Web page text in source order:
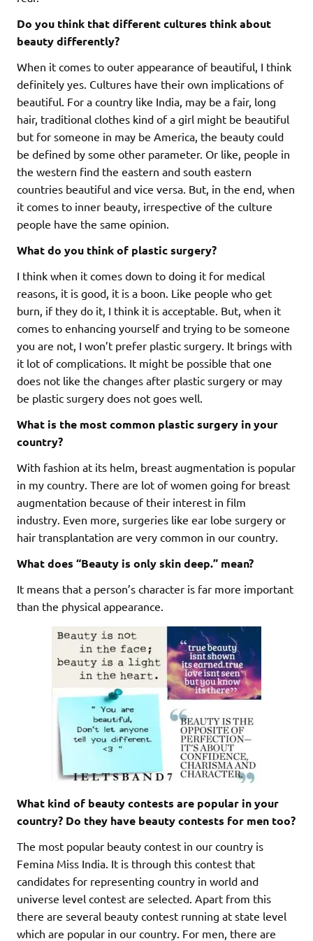
Do you think that different cultures think about
beauty differently?
When it comes to outer appearance of beautiful, I think
definitely yes. Cultures have their own implications of
beautiful. For a country like India, may be a fair, long
hair, traditional clothes kind of a girl might be beautiful
but for someone in may be America, the beauty could
be defined by some other parameter. Or like, people in
the western find the eastern and south eastern
countries beautiful and vice versa. But, in the end, when
it comes to inner beauty, irrespective of the culture
people have the same opinion.
What do you think of plastic surgery?
I think when it comes down to doing it for medical
reasons, it is good, it is a boon. Like people who get
burn, if they do it, I think it is acceptable. But, when it
comes to enhancing yourself and trying to be someone
you are not, I won’t prefer plastic surgery. It brings with
it lot of complications. It might be possible that one
does not like the changes after plastic surgery or may
be plastic surgery does not goes well.
What is the most common plastic surgery in your
country?
With fashion at its helm, breast augmentation is popular
in my country. There are lot of women going for breast
augmentation because of their interest in film
industry. Even more, surgeries like ear lobe surgery or
hair transplantation are very common in our country.
What does “Beauty is only skin deep.” mean?
It means that a person’s character is far more important
than the physical appearance.
What kind of beauty contests are popular in your
country? Do they have beauty contests for men too?
The most popular beauty contest in our country is
Femina Miss India. It is through this contest that
candidates for representing country in world and
universe level contest are selected. Apart from this
there are several beauty contest running at state level
which are popular in our country. For men, there are